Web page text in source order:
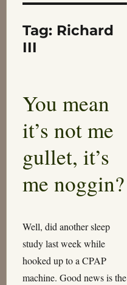
Tag: Richard
III
You mean
it’s not me
gullet, it’s
me noggin?
Well, did another sleep
study last week while
hooked up to a CPAP
machine. Good news is the